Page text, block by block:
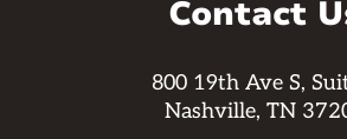
Contact
800 19th Ave S,
Nashville, TN